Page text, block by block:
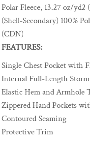
Polar Fleece, 13.27 oz/
(Shell-Secondary) 100%
(CDN)
FEATURES:
Single Chest Pocket with
Internal Full-Length
Elastic Hem and Armhole
Zippered Hand Pockets
Contoured Seaming
Protective Trim